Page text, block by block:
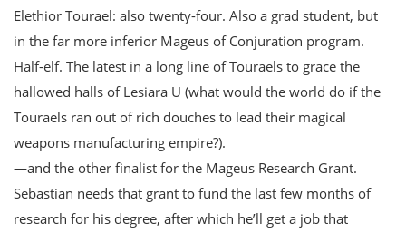
Elethior Tourael: also twenty-four. Also a grad student, but
in the far more inferior Mageus of Conjuration program.
Half-elf. The latest in a long line of Touraels to grace the
hallowed halls of Lesiara U (what would the world do if the
Touraels ran out of rich douches to lead their magical
weapons manufacturing empire?).
―and the other finalist for the Mageus Research Grant.
Sebastian needs that grant to fund the last few months of
research for his degree, after which he’ll get a job that